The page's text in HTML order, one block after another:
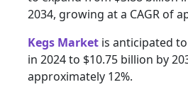
2034, growing at a CAGR of
Kegs Market is anticipated
in 2024 to $10.75 billion by
approximately 12%.